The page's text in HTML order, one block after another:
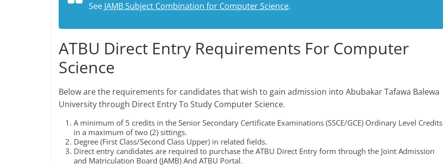
See JAMB Subject Combination for Computer Science.
ATBU Direct Entry Requirements For Computer
Science
Below are the requirements for candidates that wish to gain admission into Abubakar Tafawa Balewa
University through Direct Entry To Study Computer Science.
A minimum of 5 credits in the Senior Secondary Certificate Examinations (SSCE/GCE) Ordinary Level Credits
in a maximum of two (2) sittings.
Degree (First Class/Second Class Upper) in related fields.
Direct entry candidates are required to purchase the ATBU Direct Entry form through the Joint Admission
and Matriculation Board (JAMB) And ATBU Portal.